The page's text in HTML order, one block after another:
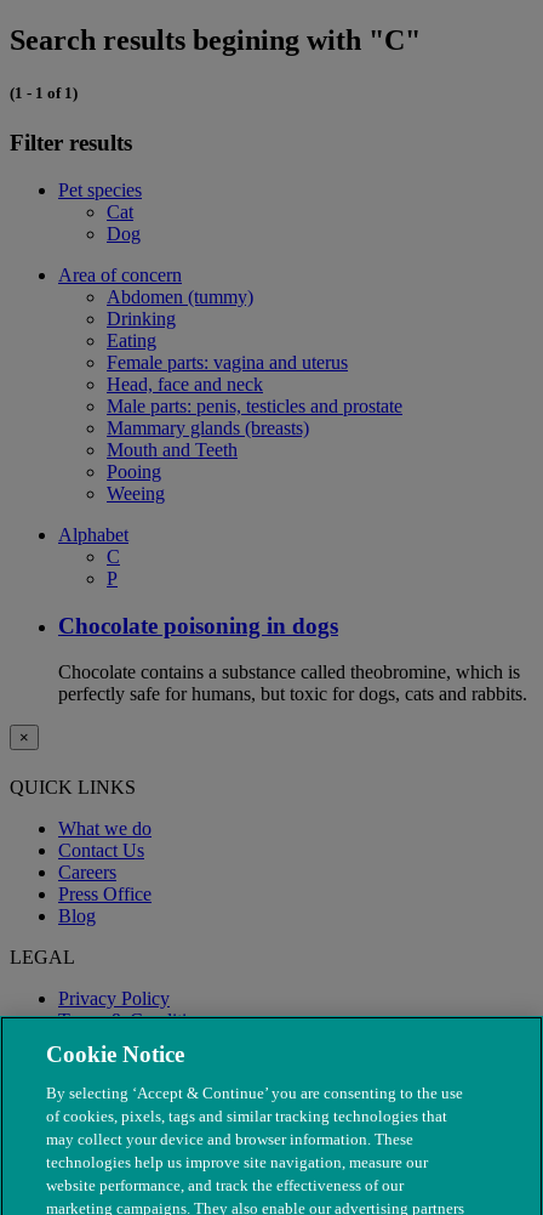
Search results begining with "C"
(1 - 1 of 1)
Filter results
Pet species
Cat
Dog
Area of concern
Abdomen (tummy)
Drinking
Eating
Female parts: vagina and uterus
Head, face and neck
Male parts: penis, testicles and prostate
Mammary glands (breasts)
Mouth and Teeth
Pooing
Weeing
Alphabet
C
P
Chocolate poisoning in dogs
Chocolate contains a substance called theobromine, which is
perfectly safe for humans, but toxic for dogs, cats and rabbits.
×
QUICK LINKS
What we do
Contact Us
Careers
Press Office
Blog
LEGAL
Privacy Policy
Terms & Conditions
Modern Slavery
Cookie Notice
By selecting ‘Accept & Continue’ you are consenting to the use
of cookies, pixels, tags and similar tracking technologies that
may collect your device and browser information. These
technologies help us improve site navigation, measure our
website performance, and track the effectiveness of our
marketing campaigns. They also enable our advertising partners